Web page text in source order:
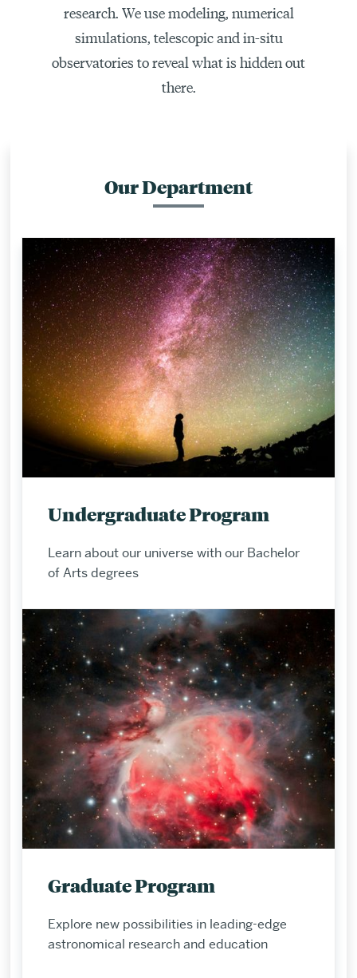
research. We use modeling, numerical
simulations, telescopic and in-situ
observatories to reveal what is hidden out
there.
Our Department
Undergraduate Program
Learn about our universe with our Bachelor
of Arts degrees
Graduate Program
Explore new possibilities in leading-edge
astronomical research and education